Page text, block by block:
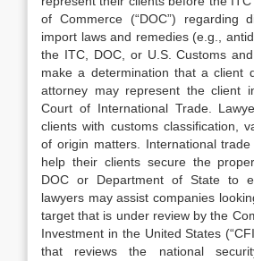
of Commerce (“DOC”) regarding
import laws and remedies (e.g.,
the ITC, DOC, or U.S. Customs
make a determination that a client
attorney may represent the client
Court of International Trade.
clients with customs classification,
of origin matters. International
help their clients secure the
DOC or Department of State to
lawyers may assist companies
target that is under review by the
Investment in the United States
that reviews the national